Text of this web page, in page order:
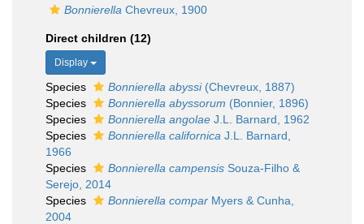
Bonnierella Chevreux, 1900
Direct children (12)
Display
Species Bonnierella abyssi(Chevreux, 1887)
Species
Bonnierella abyssorum (Bonnier, 1896)
Species
Bonnierella angolae J.L. Barnard, 1962
Species
Bonnierella californica J.L. Barnard,
1966
Species
Bonnierella campensis Souza-Filho &
Serejo, 2014
Species
Bonnierella compar Myers & Cunha,
2004